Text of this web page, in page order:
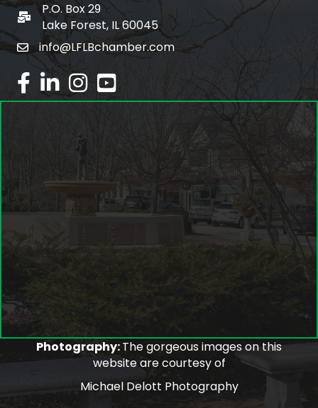
po box
P.O. Box 29
Lake Forest, IL 60045
emailinfo@LFLBchamber.com
facebook
linked inInstagram
youtube
Photography:The gorgeous images on this
website are courtesy of
Michael Delott Photography